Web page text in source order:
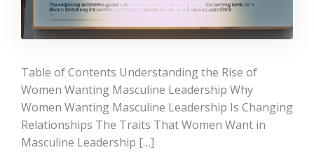
Table of Contents Understanding the Rise of
Women Wanting Masculine Leadership Why
Women Wanting Masculine Leadership Is Changing
Relationships The Traits That Women Want in
Masculine Leadership […]